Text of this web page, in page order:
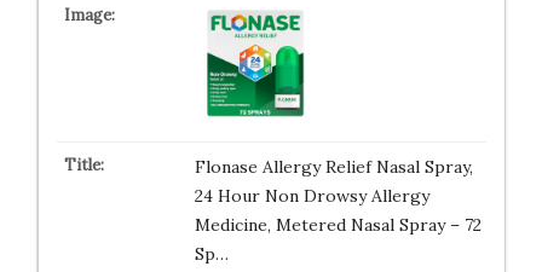
Flonase Allergy Relief Nasal Spray,
24 Hour Non Drowsy Allergy
Medicine, Metered Nasal Spray – 72
Sp…